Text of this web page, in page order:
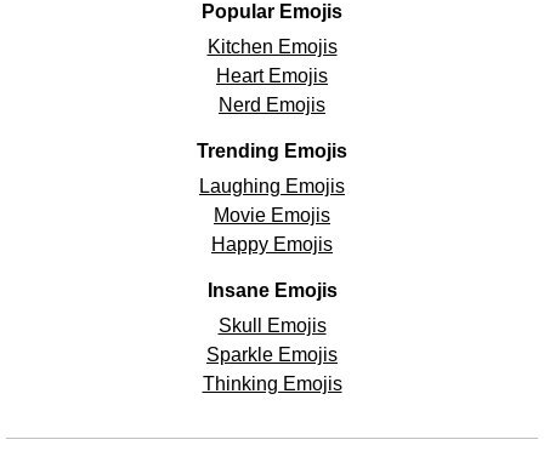
Popular Emojis
Kitchen Emojis
Heart Emojis
Nerd Emojis
Trending Emojis
Laughing Emojis
Movie Emojis
Happy Emojis
Insane Emojis
Skull Emojis
Sparkle Emojis
Thinking Emojis